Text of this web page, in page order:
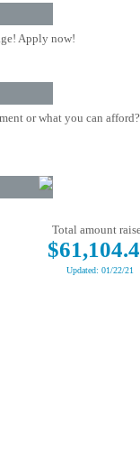
Apply now!
or what you can
Total amount
Updated: 01/22/21